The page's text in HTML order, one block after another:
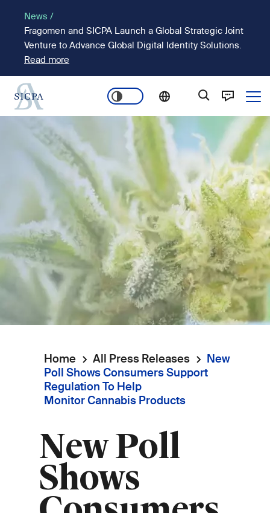
content
News /
Fragomen and SICPA Launch a Global Strategic Joint
Venture to Advance Global Digital Identity Solutions.
Read more
Main
navigation
Breadcrumb
Home All Press Releases
New
Poll Shows Consumers Support
Regulation To Help
Monitor Cannabis Products
New Poll
Shows